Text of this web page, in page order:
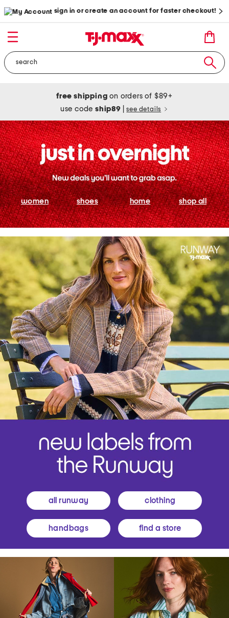
sign in or create an account for faster checkout!
free shipping on orders of $89+
use codeship89 see details
women shoes home shop all
all runway clothing
handbags find a store